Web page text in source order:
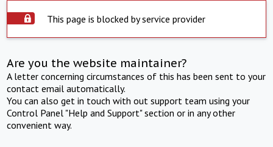
This page is blocked by service provider
Are you the website maintainer?
A letter concerning circumstances of this has been sent to your
contact email automatically.
You can also get in touch with out support team using your
Control Panel "Help and Support" section or in any other
convenient way.